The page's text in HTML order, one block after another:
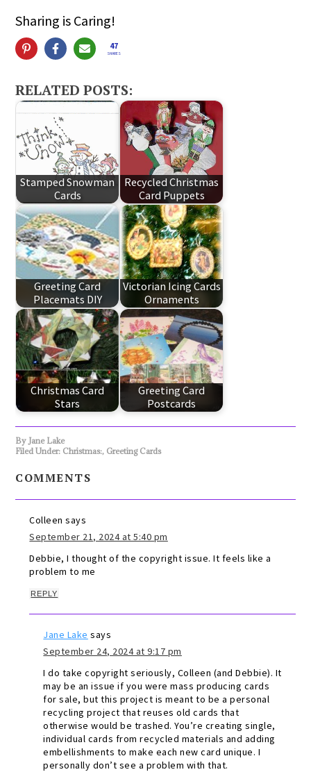
Sharing is Caring!
47
SHARES
RELATED POSTS:
Stamped Snowman
Cards
Recycled Christmas
Card Puppets
Greeting Card
Placemats DIY
Victorian Icing Cards
Ornaments
Christmas Card
Stars
Greeting Card
Postcards
By Jane Lake
Filed Under: Christmas:, Greeting Cards
COMMENTS
Colleen says
September 21, 2024 at 5:40 pm
Debbie, I thought of the copyright issue. It feels like a
problem to me
REPLY
Jane Lake says
September 24, 2024 at 9:17 pm
I do take copyright seriously, Colleen (and Debbie). It
may be an issue if you were mass producing cards
for sale, but this project is meant to be a personal
recycling project that reuses old cards that
otherwise would be trashed. You’re creating single,
individual cards from recycled materials and adding
embellishments to make each new card unique. I
personally don’t see a problem with that.